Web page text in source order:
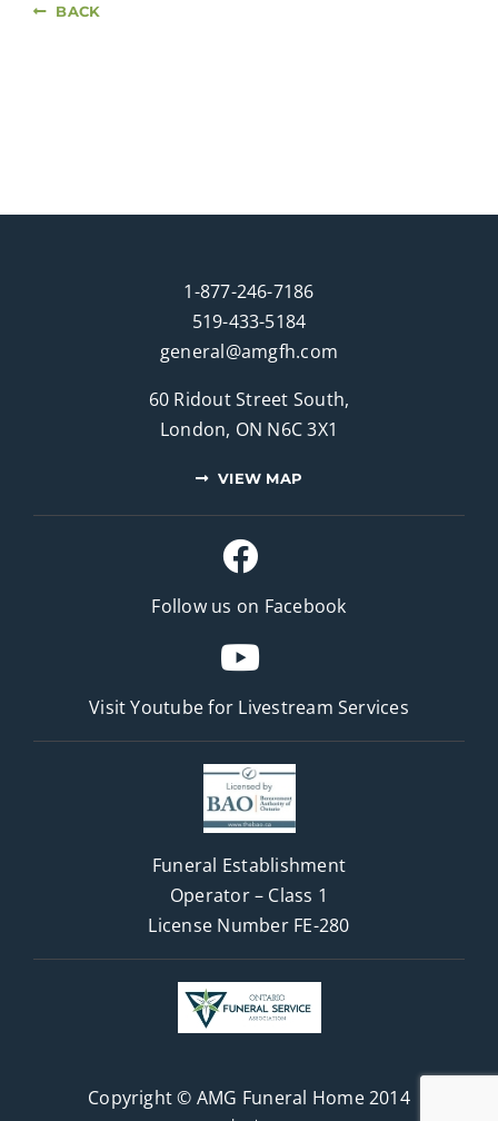
BACK
1-877-246-7186
519-433-5184
general@amgfh.com
60 Ridout Street South,
London, ON N6C 3X1
VIEW MAP
Follow us on Facebook
Visit Youtube for Livestream Services
Funeral Establishment
Operator – Class 1
License Number FE-280
Copyright © AMG Funeral Home 2014